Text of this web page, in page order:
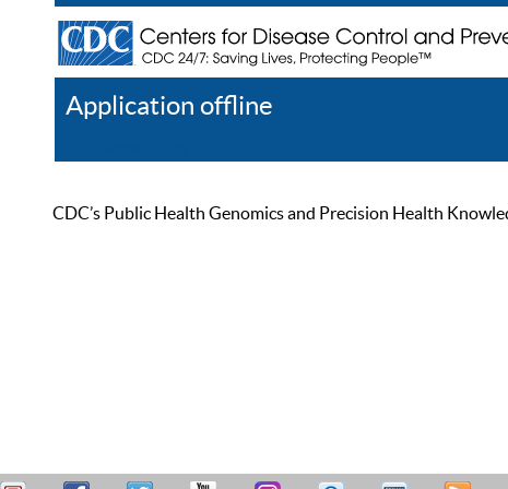
Application offline
CDC’s Public Health Genomics and Precision Health